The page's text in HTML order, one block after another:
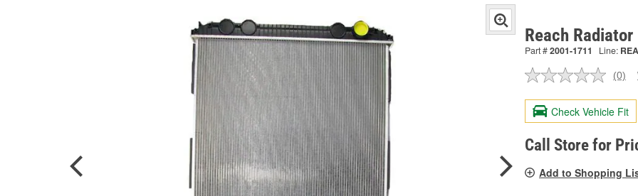
Reach
Part #2001-1711 Line: REA
No
value.
Same
page
link.
(0)
Check Vehicle Fit
Call Store for
Add to Shopping